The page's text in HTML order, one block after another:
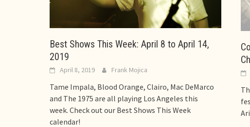
Best Shows This Week: April 8 to April 14,
2019
April 8, 2019 Frank Mojica
Tame Impala, Blood Orange, Clairo, Mac DeMarco
and The 1975 are all playing Los Angeles this
week. Check out our Best Shows This Week
calendar!